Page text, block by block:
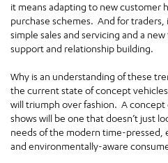
it means adapting to new customer
purchase schemes. And for
simple sales and servicing and a
support and relationship building.
Why is an understanding of these
the current state of concept
will triumph over fashion. A
shows will be one that doesn’t just
needs of the modern time-
and environmentally-aware